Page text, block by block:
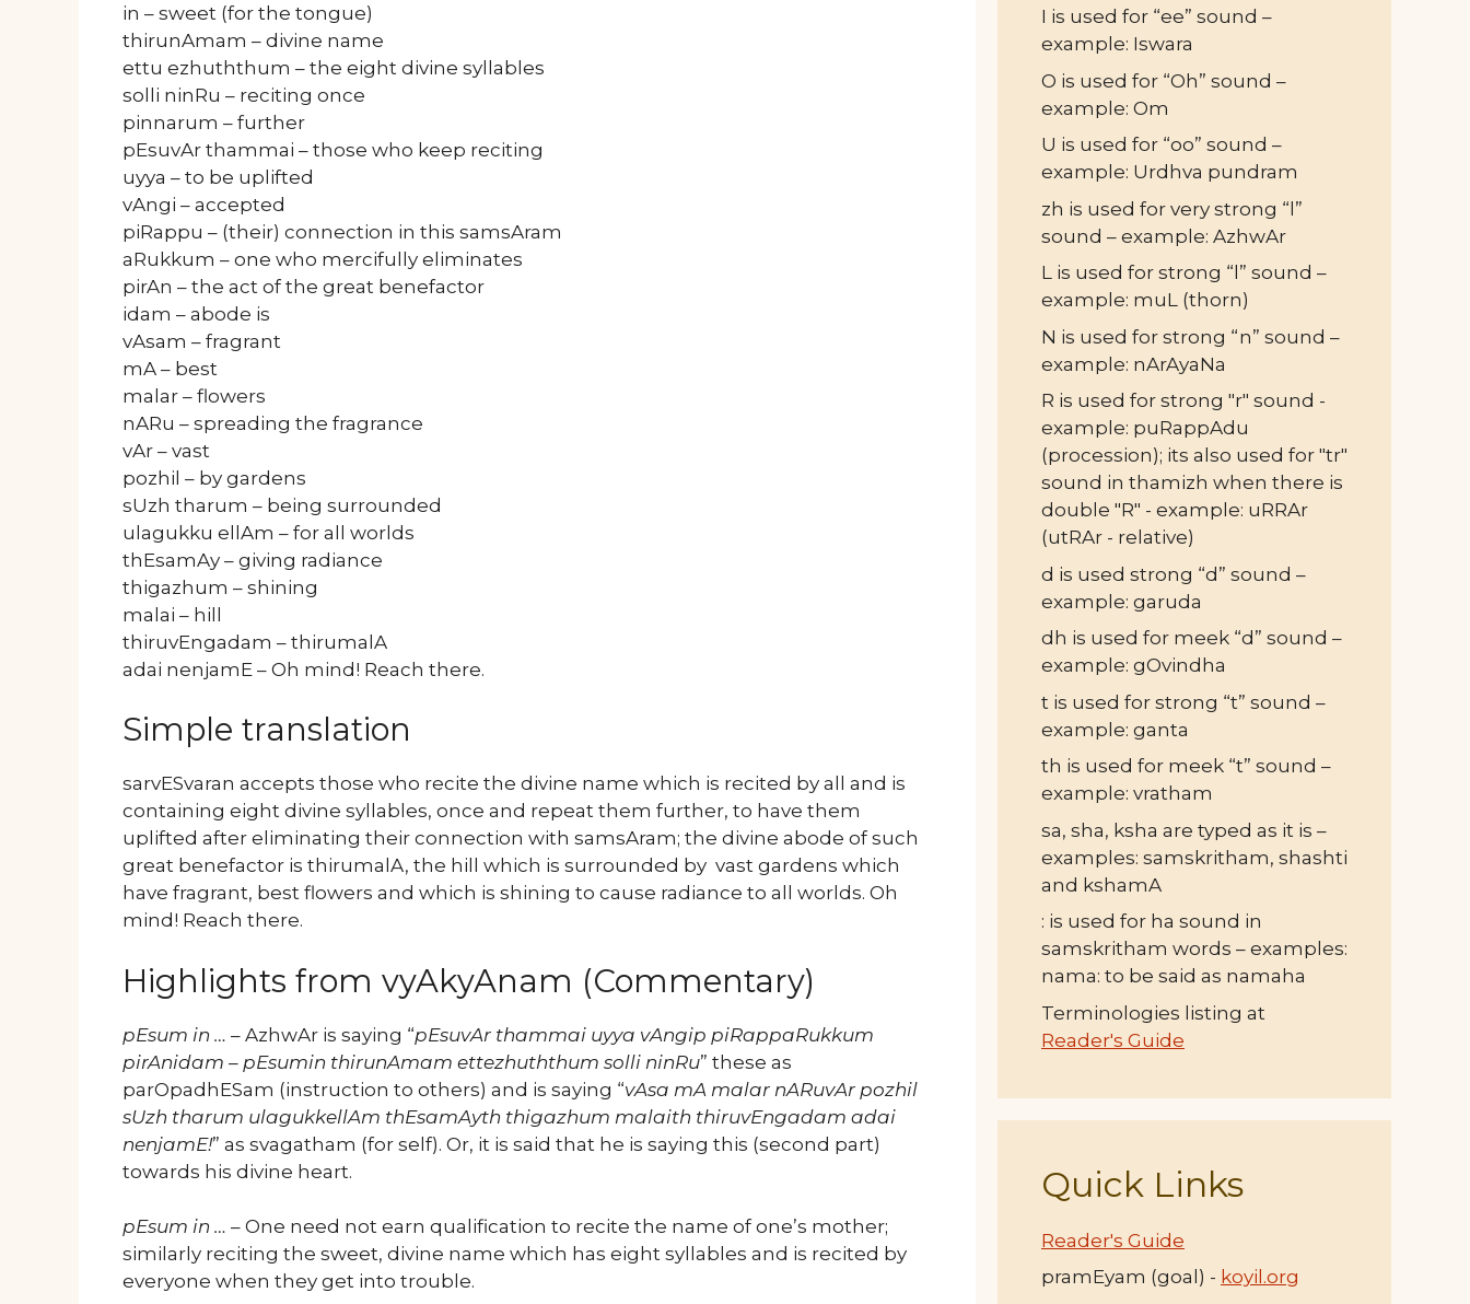
in – sweet (for the tongue)
thirunAmam – divine name
ettu ezhuththum – the eight divine syllables
solli ninRu – reciting once
pinnarum – further
pEsuvAr thammai – those who keep reciting
uyya – to be uplifted
vAngi – accepted
piRappu – (their) connection in this samsAram
aRukkum – one who mercifully eliminates
pirAn – the act of the great benefactor
idam – abode is
vAsam – fragrant
mA – best
malar – flowers
nARu – spreading the fragrance
vAr – vast
pozhil – by gardens
sUzh tharum – being surrounded
ulagukku ellAm – for all worlds
thEsamAy – giving radiance
thigazhum – shining
malai – hill
thiruvEngadam – thirumalA
adai nenjamE – Oh mind! Reach there.
Simple translation
sarvESvaran accepts those who recite the divine name which is recited by all and is
containing eight divine syllables, once and repeat them further, to have them
uplifted after eliminating their connection with samsAram; the divine abode of such
great benefactor is thirumalA, the hill which is surrounded by vast gardens which
have fragrant, best flowers and which is shining to cause radiance to all worlds. Oh
mind! Reach there.
Highlights from vyAkyAnam (Commentary)
pEsum in … – AzhwAr is saying “pEsuvAr thammai uyya vAngip piRappaRukkum
pirAnidam – pEsumin thirunAmam ettezhuththum solli ninRu” these as
parOpadhESam (instruction to others) and is saying “vAsa mA malar nARuvAr pozhil
sUzh tharum ulagukkellAm thEsamAyth thigazhum malaith thiruvEngadam adai
nenjamE!” as svagatham (for self). Or, it is said that he is saying this (second part)
towards his divine heart.
pEsum in … – One need not earn qualification to recite the name of one’s mother;
similarly reciting the sweet, divine name which has eight syllables and is recited by
everyone when they get into trouble.
I is used for “ee” sound –
example: Iswara
O is used for “Oh” sound –
example: Om
U is used for “oo” sound –
example: Urdhva pundram
zh is used for very strong “l”
sound – example: AzhwAr
L is used for strong “l” sound –
example: muL (thorn)
N is used for strong “n” sound –
example: nArAyaNa
R is used for strong "r" sound -
example: puRappAdu
(procession); its also used for "tr"
sound in thamizh when there is
double "R" - example: uRRAr
(utRAr - relative)
d is used strong “d” sound –
example: garuda
dh is used for meek “d” sound –
example: gOvindha
t is used for strong “t” sound –
example: ganta
th is used for meek “t” sound –
example: vratham
sa, sha, ksha are typed as it is –
examples: samskritham, shashti
and kshamA
: is used for ha sound in
samskritham words – examples:
nama: to be said as namaha
Terminologies listing at
Reader's Guide
Quick Links
Reader's Guide
pramEyam (goal) - koyil.org